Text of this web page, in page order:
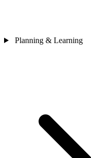
Planning & Learning